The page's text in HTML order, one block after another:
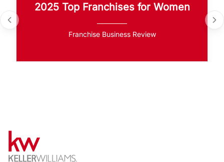
2025 Top Franchises for Women
Franchise Business Review